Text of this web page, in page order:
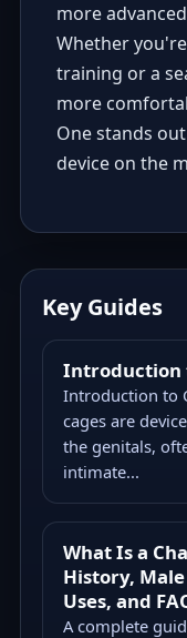
more
Whether
training or a
more
One stands
device on the
Key Guides
Introduction
Introduction to
cages are
the genitals,
intimate...
What Is a
History, Male
Uses, and
A complete